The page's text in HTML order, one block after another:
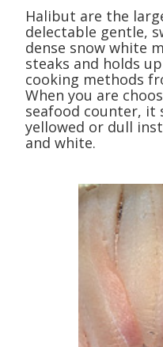
Halibut are the
delectable gentle,
dense snow white
steaks and holds
cooking methods
When you are
seafood counter, it
yellowed or dull
and white.